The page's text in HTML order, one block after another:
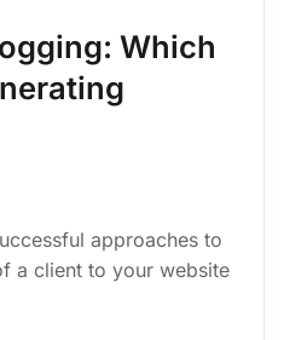
Which
approaches to
a client to your website